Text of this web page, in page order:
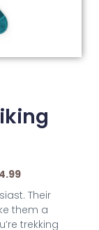
Their
them a
trekking